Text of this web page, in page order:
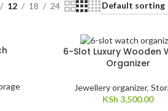
12 18 24
6-Slot Luxury Wooden
Organizer
Jewellery organizer,
KSh 3,500.00